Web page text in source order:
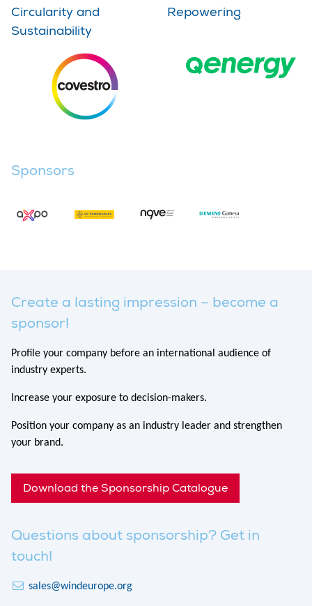
Circularity and
Sustainability
Repowering
Sponsors
Create a lasting impression – become a
sponsor!
Profile your company before an international audience of
industry experts.
Increase your exposure to decision-makers.
Position your company as an industry leader and strengthen
your brand.
Download the Sponsorship Catalogue
Questions about sponsorship? Get in
touch!
sales@windeurope.org